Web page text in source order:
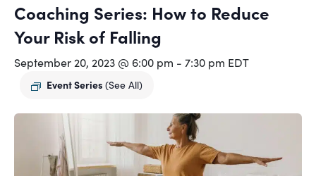
Coaching Series: How to Reduce
Your Risk of Falling
September 20, 2023 @ 6:00 pm - 7:30 pm EDT
Event Series (See All)